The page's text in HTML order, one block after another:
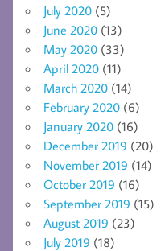
July 2020 (5)
June 2020 (13)
May 2020 (33)
April 2020 (11)
March 2020 (14)
February 2020 (6)
January 2020 (16)
December 2019 (20)
November 2019 (14)
October 2019 (16)
September 2019 (15)
August 2019 (23)
July 2019 (18)